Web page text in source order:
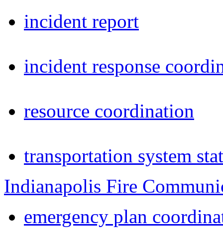
incident report
incident response
resource coordination
transportation system
Indianapolis Fire
emergency plan